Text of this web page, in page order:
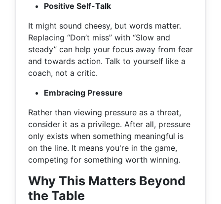
Positive Self-Talk
It might sound cheesy, but words matter.
Replacing “Don’t miss” with “Slow and
steady” can help your focus away from fear
and towards action. Talk to yourself like a
coach, not a critic.
Embracing Pressure
Rather than viewing pressure as a threat,
consider it as a privilege. After all, pressure
only exists when something meaningful is
on the line. It means you're in the game,
competing for something worth winning.
Why This Matters Beyond
the Table